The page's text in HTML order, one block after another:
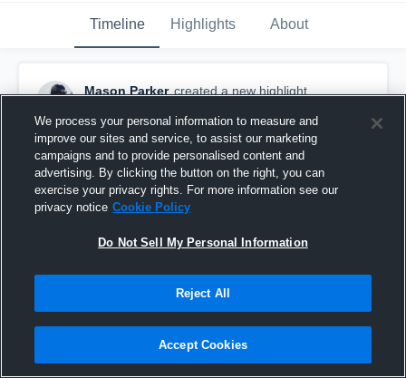
Timeline Highlights About
Mason Parker created a new highlight.
Dalton High School
We process your personal information to measure and
improve our sites and service, to assist our marketing
campaigns and to provide personalised content and
advertising. By clicking the button on the right, you can
exercise your privacy rights. For more information see our
privacy notice Cookie Policy
Do Not Sell My Personal Information
Reject All
Accept Cookies